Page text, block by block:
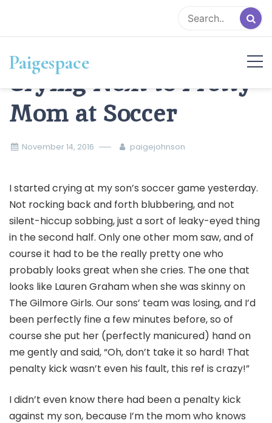
content
Paigespace
Crying Next to Pretty
Mom at Soccer
November 14, 2016 paigejohnson
I started crying at my son’s soccer game yesterday.
Not rocking back and forth blubbering, and not
silent-hiccup sobbing, just a sort of leaky-eyed thing
in the second half. Only one other mom saw, and of
course it had to be the really pretty one who
probably looks great when she cries. The one that
looks like Lauren Graham when she was skinny on
The Gilmore Girls. Our sons’ team was losing, and I’d
been perfectly fine a few minutes before, so of
course she put her (perfectly manicured) hand on
me gently and said, “Oh, don’t take it so hard! That
penalty kick wasn’t even his fault, this ref is crazy!”
I didn’t even know there had been a penalty kick
against my son, because I’m the mom who knows